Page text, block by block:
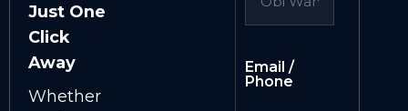
Just One
Click
Away
Whether
Email /
Phone